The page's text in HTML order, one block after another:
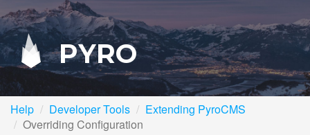
PYRO
Help Developer Tools
Extending PyroCMS
Overriding Configuration